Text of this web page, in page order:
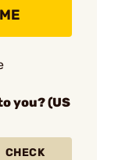
you? (US
CHECK